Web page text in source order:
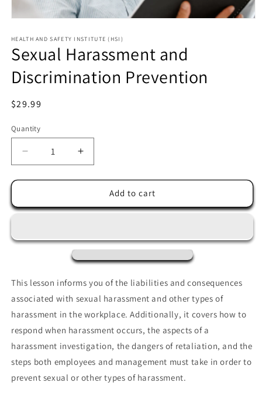
HEALTH AND SAFETY INSTITUTE (HSI)
Sexual Harassment and
Discrimination Prevention
Regular
$29.99
Quantity
Decrease
quantity
for
Harassment
Prevention
Increase
quantity
for
Sexual
Harassment
Prevention
Add to cart
This lesson informs you of the liabilities and consequences
associated with sexual harassment and other types of
harassment in the workplace. Additionally, it covers how to
respond when harassment occurs, the aspects of a
harassment investigation, the dangers of retaliation, and the
steps both employees and management must take in order to
prevent sexual or other types of harassment.